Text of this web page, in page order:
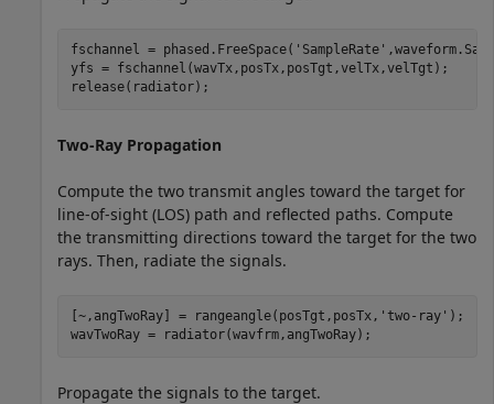
fschannel = phased.FreeSpace( 'SampleRate'
yfs = fschannel(wavTx,posTx,posTgt,velTx,velTgt);
release(radiator);
Two-Ray Propagation
Compute the two transmit angles toward the target for
line-of-sight (LOS) path and reflected paths. Compute
the transmitting directions toward the target for the two
rays. Then, radiate the signals.
[~,angTwoRay] = rangeangle(posTgt,posTx, 'two-ray' );
wavTwoRay = radiator(wavfrm,angTwoRay);
Propagate the signals to the target.